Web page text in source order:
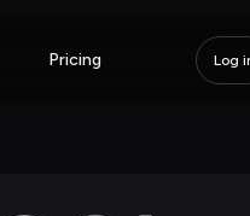
Pricing Log